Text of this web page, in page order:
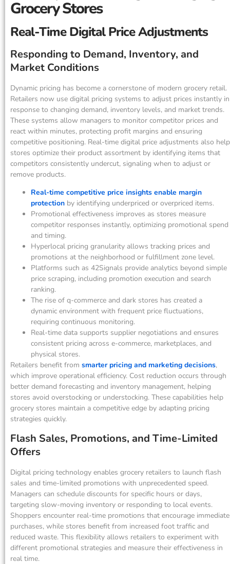
Grocery Stores
Real-Time Digital Price Adjustments
Responding to Demand, Inventory, and
Market Conditions
Dynamic pricing has become a cornerstone of modern grocery retail.
Retailers now use digital pricing systems to adjust prices instantly in
response to changing demand, inventory levels, and market trends.
These systems allow managers to monitor competitor prices and
react within minutes, protecting profit margins and ensuring
competitive positioning. Real-time digital price adjustments also help
stores optimize their product assortment by identifying items that
competitors consistently undercut, signaling when to adjust or
remove products.
Real-time competitive price insights enable margin
protection by identifying underpriced or overpriced items.
Promotional effectiveness improves as stores measure
competitor responses instantly, optimizing promotional spend
and timing.
Hyperlocal pricing granularity allows tracking prices and
promotions at the neighborhood or fulfillment zone level.
Platforms such as 42Signals provide analytics beyond simple
price scraping, including promotion execution and search
ranking.
The rise of q-commerce and dark stores has created a
dynamic environment with frequent price fluctuations,
requiring continuous monitoring.
Real-time data supports supplier negotiations and ensures
consistent pricing across e-commerce, marketplaces, and
physical stores.
Retailers benefit from smarter pricing and marketing decisions,
which improve operational efficiency. Cost reduction occurs through
better demand forecasting and inventory management, helping
stores avoid overstocking or understocking. These capabilities help
grocery stores maintain a competitive edge by adapting pricing
strategies quickly.
Flash Sales, Promotions, and Time-Limited
Offers
Digital pricing technology enables grocery retailers to launch flash
sales and time-limited promotions with unprecedented speed.
Managers can schedule discounts for specific hours or days,
targeting slow-moving inventory or responding to local events.
Shoppers encounter real-time promotions that encourage immediate
purchases, while stores benefit from increased foot traffic and
reduced waste. This flexibility allows retailers to experiment with
different promotional strategies and measure their effectiveness in
real time.